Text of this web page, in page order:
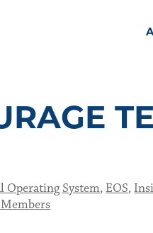
Operating System, EOS,